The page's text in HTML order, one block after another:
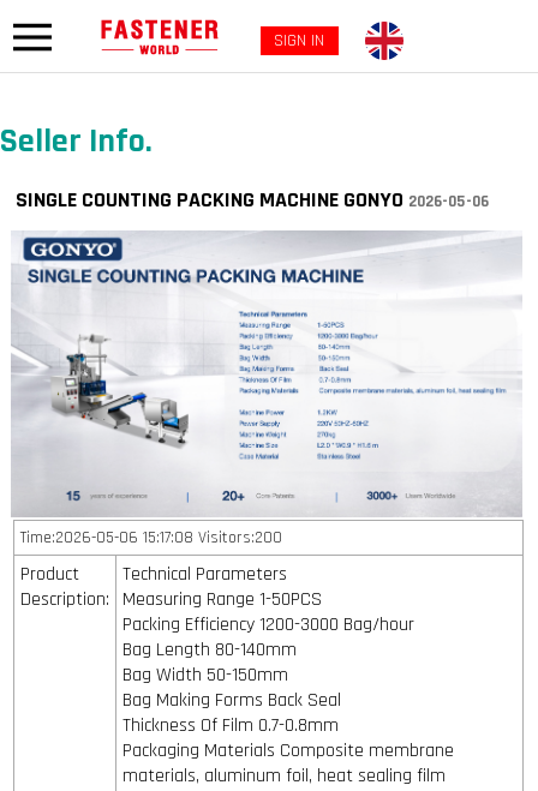
SIGN IN
Seller Info.
SINGLE COUNTING PACKING MACHINE GONYO 2026-05-06
Time:2026-05-06 15:17:08 Visitors:200
Product
Description:
Technical Parameters
Measuring Range 1-50PCS
Packing Efficiency 1200-3000 Bag/hour
Bag Length 80-140mm
Bag Width 50-150mm
Bag Making Forms Back Seal
Thickness Of Film 0.7-0.8mm
Packaging Materials Composite membrane
materials, aluminum foil, heat sealing film